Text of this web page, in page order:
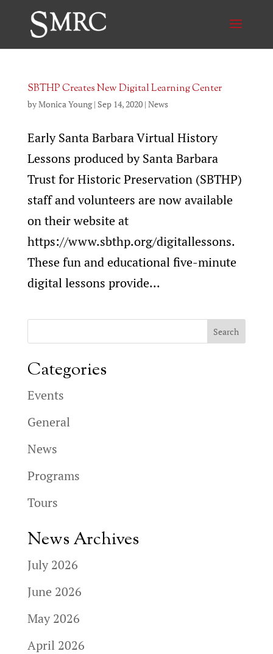
SBTHP Creates New Digital Learning Center
byMonica Young| Sep 14, 2020| News
Early Santa Barbara Virtual History
Lessons produced by Santa Barbara
Trust for Historic Preservation (SBTHP)
staff and volunteers are now available
on their website at
https://www.sbthp.org/digitallessons.
These fun and educational five-minute
digital lessons provide...
Categories
Events
General
News
Programs
Tours
News Archives
July 2026
June 2026
May 2026
April 2026